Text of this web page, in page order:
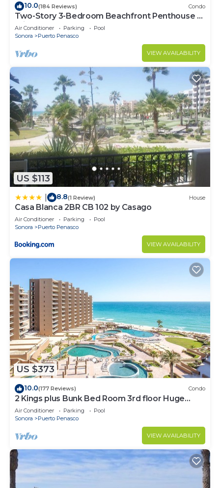
10.0(184 Reviews) Condo
Two-Story 3-Bedroom Beachfront Penthouse at
Princesa | BeachBumCondos
Air Conditioner Parking
Pool
Sonora
Puerto Penasco
VIEW AVAILABILITY
US $113
8.8(1 Review) House
Casa Blanca 2BR CB 102 by Casago
Air Conditioner Parking
Pool
Sonora
Puerto Penasco
VIEW AVAILABILITY
US $373
10.0(177 Reviews) Condo
2 Kings plus Bunk Bed Room 3rd floor Huge
Patio
Air Conditioner Parking
Pool
Sonora
Puerto Penasco
VIEW AVAILABILITY